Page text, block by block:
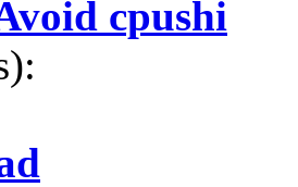
cpushi